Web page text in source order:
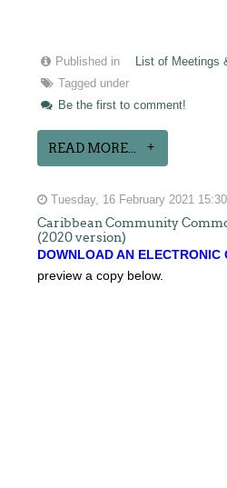
Published in
List of Meetings
Tagged under
Be the first to comment!
READ MORE...
Tuesday, 16 February 2021 15:30
Caribbean Community
(2020 version)
DOWNLOAD AN ELECTRONIC
preview a copy below.